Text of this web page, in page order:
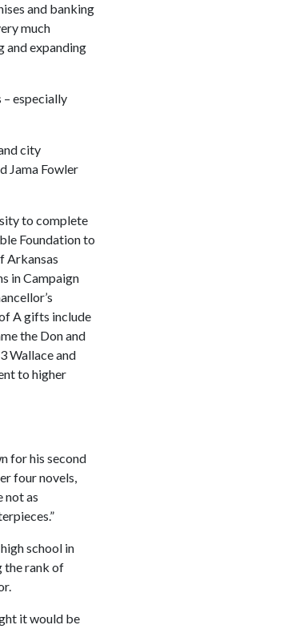
and banking
much
and expanding
– especially
city
Jama Fowler
to complete
Foundation to
Arkansas
in Campaign
Agifts include
the Don and
Wallace and
to higher
for his second
four novels,
not as
school in
the rank of
it would be